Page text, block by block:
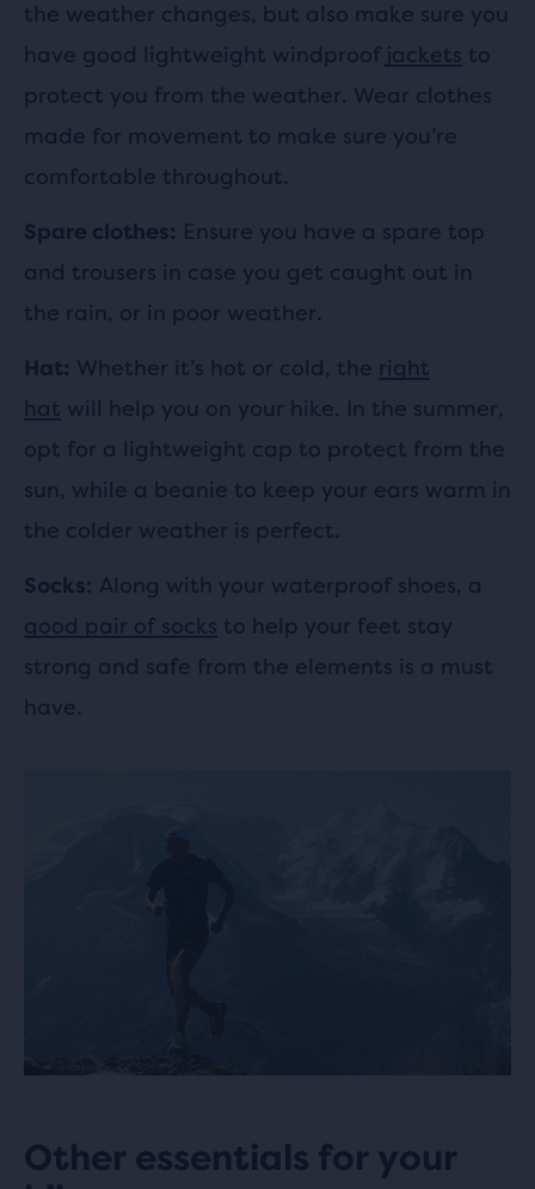
the weather changes, but also make sure you
have good lightweight windproof jackets to
protect you from the weather. Wear clothes
made for movement to make sure you’re
comfortable throughout.
Spare clothes: Ensure you have a spare top
and trousers in case you get caught out in
the rain, or in poor weather.
Hat: Whether it’s hot or cold, the right
hat will help you on your hike. In the summer,
opt for a lightweight cap to protect from the
sun, while a beanie to keep your ears warm in
the colder weather is perfect.
Socks: Along with your waterproof shoes, a
good pair of socks to help your feet stay
strong and safe from the elements is a must
have.
Other essentials for your